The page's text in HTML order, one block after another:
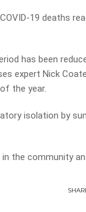
19 deaths
has been
expert Nick
the year.
isolation by
the community